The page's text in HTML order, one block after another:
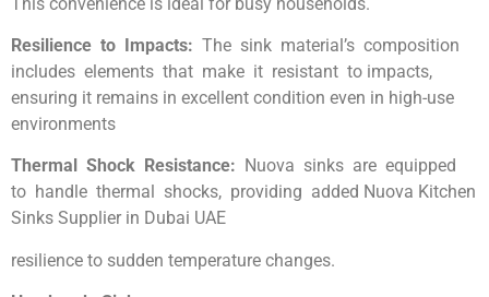
Resilience to Impacts: The sink material’s composition
includes elements that make it resistant to impacts,
ensuring it remains in excellent condition even in high-use
environments
Thermal Shock Resistance: Nuova sinks are equipped
to handle thermal shocks, providing added Nuova Kitchen
Sinks Supplier in Dubai UAE
resilience to sudden temperature changes.